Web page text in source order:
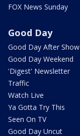
FOX News Sunday
Good Day
Good Day After Show
Good Day Weekend
'Digest' Newsletter
Traffic
Watch Live
Ya Gotta Try This
Seen On TV
Good Day Uncut